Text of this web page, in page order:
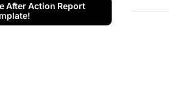
After Action Report